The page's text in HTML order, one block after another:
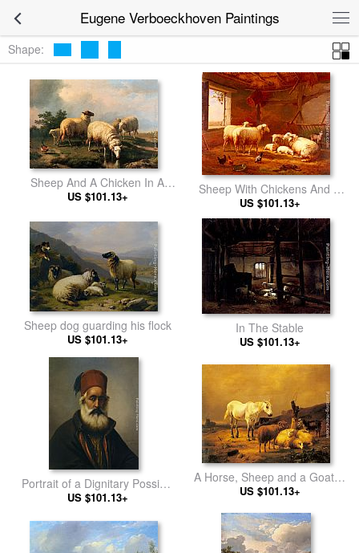
Eugene Verboeckhoven Paintings
Shape:
Sheep And A Chicken In A
Landscape
US $101.13+
Sheep With Chickens And A
Goat In A Barn
US $101.13+
Sheep dog guarding his flock
US $101.13+
In The Stable
US $101.13+
Portrait of a Dignitary Possibly
Ibrahim Pacha
US $101.13+
A Horse, Sheep and a Goat in
a Landscape
US $101.13+